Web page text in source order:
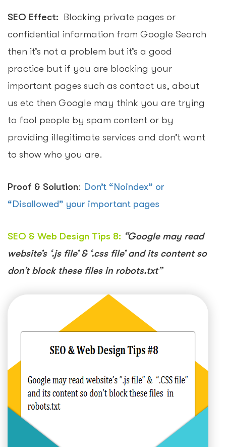
SEO Effect: Blocking private pages or
confidential information from Google Search
then it’s not a problem but it’s a good
practice but if you are blocking your
important pages such as contact us, about
us etc then Google may think you are trying
to fool people by spam content or by
providing illegitimate services and don’t want
to show who you are.
Proof & Solution: Don’t “Noindex” or
“Disallowed” your important pages
SEO & Web Design Tips 8: “Google may read
website’s ‘.js file’ & ‘.css file’ and its content so
don’t block these files in robots.txt”